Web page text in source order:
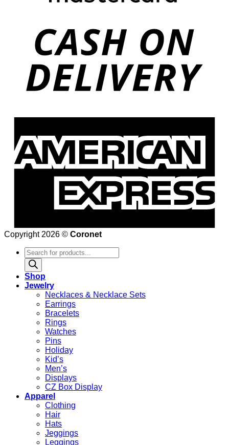
Copyright 2026 © Coronet
Products
search
Shop
Jewelry
Necklaces & Necklace Sets
Earrings
Bracelets
Rings
Watches
Pins
Holiday
Kid’s
Men’s
Displays
CZ Box Display
Apparel
Clothing
Hair
Hats
Jeggings
Leggings